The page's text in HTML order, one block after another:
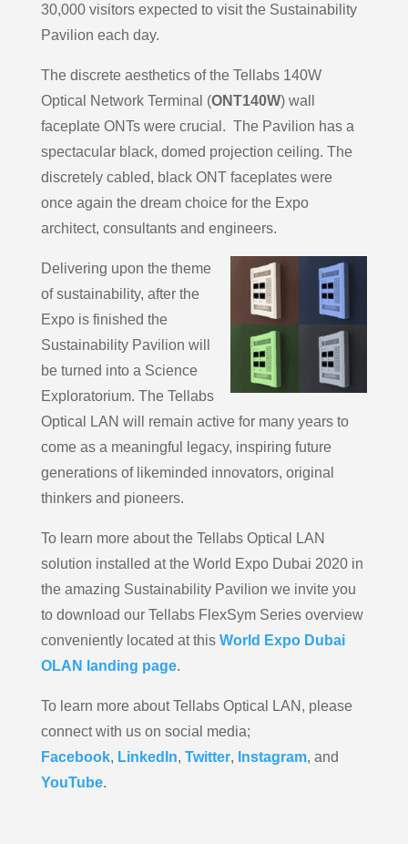
30,000 visitors expected to visit the Sustainability
Pavilion each day.
The discrete aesthetics of the Tellabs 140W
Optical Network Terminal (ONT140W) wall
faceplate ONTs were crucial. The Pavilion has a
spectacular black, domed projection ceiling. The
discretely cabled, black ONT faceplates were
once again the dream choice for the Expo
architect, consultants and engineers.
Delivering upon the theme
of sustainability, after the
Expo is finished the
Sustainability Pavilion will
be turned into a Science
Exploratorium. The Tellabs
Optical LAN will remain active for many years to
come as a meaningful legacy, inspiring future
generations of likeminded innovators, original
thinkers and pioneers.
To learn more about the Tellabs Optical LAN
solution installed at the World Expo Dubai 2020 in
the amazing Sustainability Pavilion we invite you
to download our Tellabs FlexSym Series overview
conveniently located at this World Expo Dubai
OLAN landing page.
To learn more about Tellabs Optical LAN, please
connect with us on social media;
Facebook, LinkedIn, Twitter, Instagram, and
YouTube.